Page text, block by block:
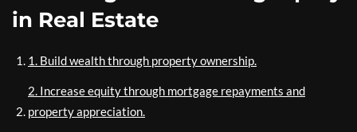
in Real Estate
1. Build wealth through property ownership.
2. Increase equity through mortgage repayments and
property appreciation.